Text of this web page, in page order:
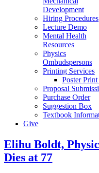
Development
Hiring Procedures
Lecture Demo
Mental Health
Resources
Physics
Ombudspersons
Printing Services
Poster
Proposal
Purchase Order
Suggestion Box
Textbook
Give
Elihu Boldt,
Dies at 77